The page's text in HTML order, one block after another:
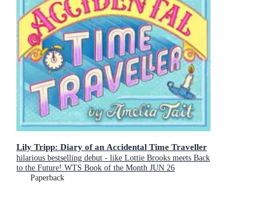
Lily Tripp: Diary of an Accidental Time Traveller
hilarious bestselling debut - like Lottie Brooks meets Back
to the Future! WTS Book of the Month JUN 26
Paperback